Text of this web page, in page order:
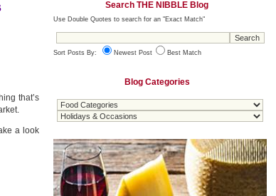
that’s
a look
Search THE NIBBLE Blog
Use Double Quotes to search for an "Exact Match"
Sort Posts By: Newest Post Best Match
Blog Categories